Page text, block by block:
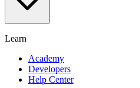
Learn
Academy
Developers
Help Center